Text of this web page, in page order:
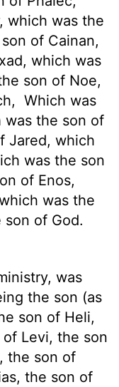
which was the
of Cainan,
which was
son of Noe,
Which was
was the son of
Jared, which
was the son
of Enos,
was the
of God.
was
the son (as
son of Heli,
Levi, the son
the son of
the son of